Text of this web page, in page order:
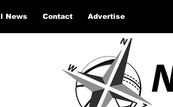
News Contact Advertise